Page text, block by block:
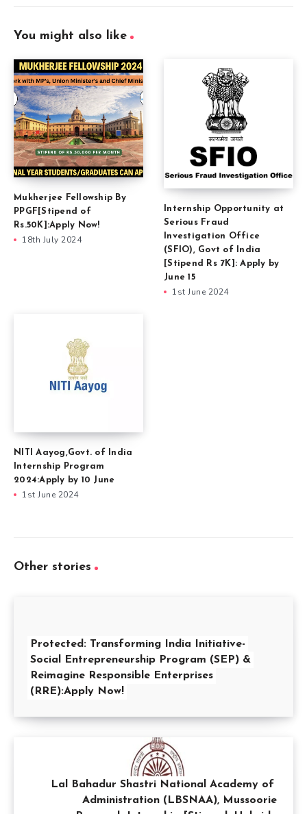
You might also like
Mukherjee Fellowship By
PPGF[Stipend of
Rs.50K]:Apply Now!
18th July 2024
Internship Opportunity at
Serious Fraud
Investigation Office
(SFIO), Govt of India
[Stipend Rs 7K]: Apply by
June 15
1st June 2024
NITI Aayog,Govt. of India
Internship Program
2024:Apply by 10 June
1st June 2024
Other stories
Protected: Transforming India Initiative-
Social Entrepreneurship Program (SEP) &
Reimagine Responsible Enterprises
(RRE):Apply Now!
Lal Bahadur Shastri National Academy of
Administration (LBSNAA), Mussoorie